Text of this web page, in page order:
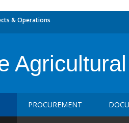
& Operations
PROCUREMENT